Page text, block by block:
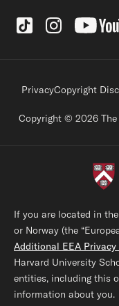
Social Links
Footer legal links
PrivacyCopyright
Copyright © 2026 The
If you are located in
or Norway (the
Additional EEA
Harvard University
entities, including this
information about you.